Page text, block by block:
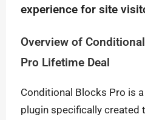
experience for site
Overview of
Pro Lifetime Deal
Conditional Blocks Pro is
plugin specifically created